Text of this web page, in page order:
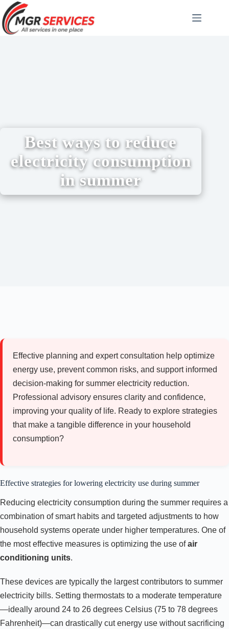
Best ways to reduce
electricity consumption
in summer
Effective planning and expert consultation help optimize
energy use, prevent common risks, and support informed
decision-making for summer electricity reduction.
Professional advisory ensures clarity and confidence,
improving your quality of life. Ready to explore strategies
that make a tangible difference in your household
consumption?
Effective strategies for lowering electricity use during summer
Reducing electricity consumption during the summer requires a
combination of smart habits and targeted adjustments to how
household systems operate under higher temperatures. One of
the most effective measures is optimizing the use ofair
conditioning units.
These devices are typically the largest contributors to summer
electricity bills. Setting thermostats to a moderate temperature
—ideally around 24 to 26 degrees Celsius (75 to 78 degrees
Fahrenheit)—can drastically cut energy use without sacrificing